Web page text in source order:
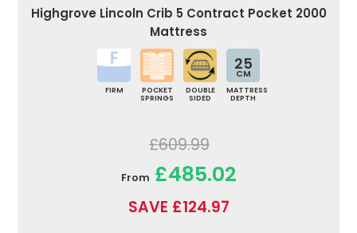
Highgrove Lincoln Crib 5 Contract Pocket 2000
Mattress
FIRM
POCKET
SPRINGS
DOUBLE
SIDED
25
CM
MATTRESS
DEPTH
£609.99
From £485.02
SAVE £124.97